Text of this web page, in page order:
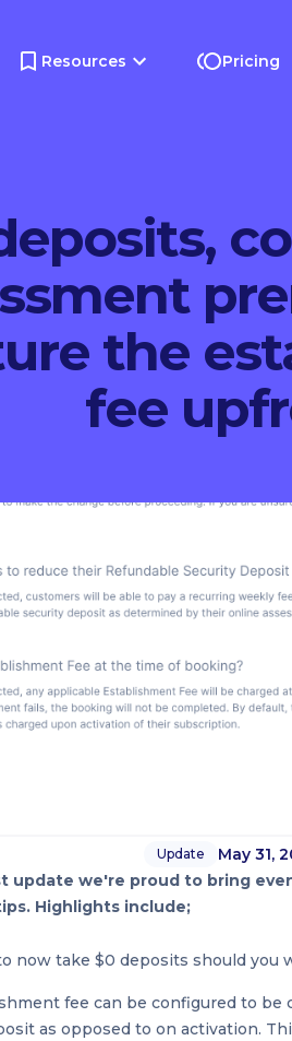
Resources Pricing
the
fee
Update
May 31,
update we're proud to bring
Highlights include;
now take $0 deposits should you
fee can be configured to
as opposed to on activation.